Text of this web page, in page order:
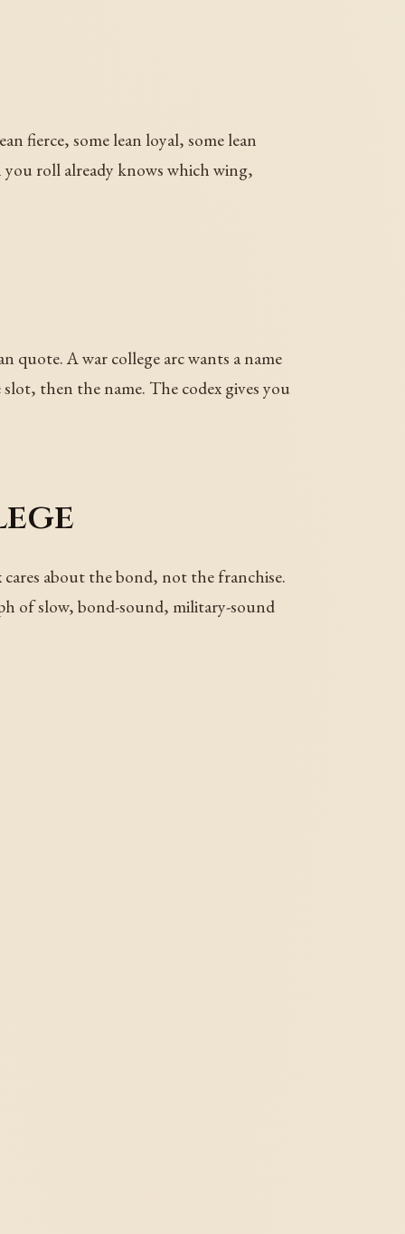
fierce, some lean loyal, some lean
roll already knows which wing,
quote. A war college arc wants a name
then the name. The codex gives you
about the bond, not the franchise.
of slow, bond-sound, military-sound